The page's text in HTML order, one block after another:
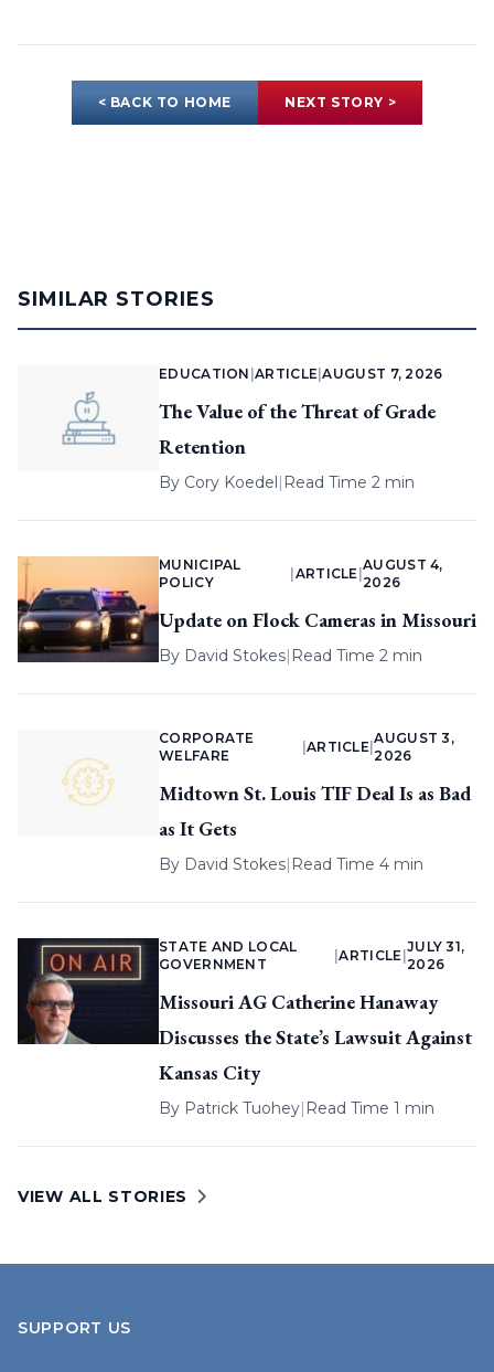
< BACK TO HOME NEXT STORY >
SIMILAR STORIES
EDUCATION |ARTICLE |AUGUST 7, 2026
The Value of the Threat of Grade
Retention
By Cory Koedel| Read Time 2 min
MUNICIPAL
POLICY
ARTICLE |
AUGUST 4,
2026
Update on Flock Cameras in Missouri
By David Stokes| Read Time 2 min
CORPORATE
WELFARE
ARTICLE |
AUGUST 3,
2026
Midtown St. Louis TIF Deal Is as Bad
as It Gets
By David Stokes| Read Time 4 min
STATE AND LOCAL
GOVERNMENT
|ARTICLE
JULY 31,
2026
Missouri AG Catherine Hanaway
Discusses the State’s Lawsuit Against
Kansas City
By Patrick Tuohey| Read Time 1 min
VIEW ALL STORIES
SUPPORT US